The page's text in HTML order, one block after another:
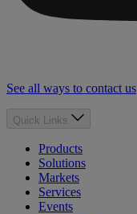
See all ways to contact us
Quick Links
Products
Solutions
Markets
Services
Events